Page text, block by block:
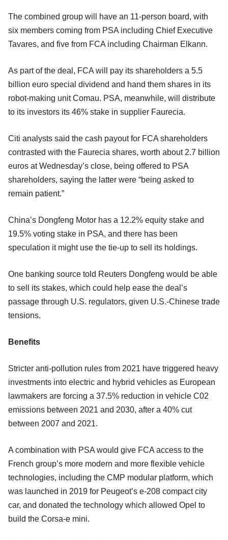
The combined group will have an 11-person board, with
six members coming from PSA including Chief Executive
Tavares, and five from FCA including Chairman Elkann.
As part of the deal, FCA will pay its shareholders a 5.5
billion euro special dividend and hand them shares in its
robot-making unit Comau. PSA, meanwhile, will distribute
to its investors its 46% stake in supplier Faurecia.
Citi analysts said the cash payout for FCA shareholders
contrasted with the Faurecia shares, worth about 2.7 billion
euros at Wednesday’s close, being offered to PSA
shareholders, saying the latter were “being asked to
remain patient.”
China’s Dongfeng Motor has a 12.2% equity stake and
19.5% voting stake in PSA, and there has been
speculation it might use the tie-up to sell its holdings.
One banking source told Reuters Dongfeng would be able
to sell its stakes, which could help ease the deal’s
passage through U.S. regulators, given U.S.-Chinese trade
tensions.
Benefits
Stricter anti-pollution rules from 2021 have triggered heavy
investments into electric and hybrid vehicles as European
lawmakers are forcing a 37.5% reduction in vehicle C02
emissions between 2021 and 2030, after a 40% cut
between 2007 and 2021.
A combination with PSA would give FCA access to the
French group’s more modern and more flexible vehicle
technologies, including the CMP modular platform, which
was launched in 2019 for Peugeot’s e-208 compact city
car, and donated the technology which allowed Opel to
build the Corsa-e mini.